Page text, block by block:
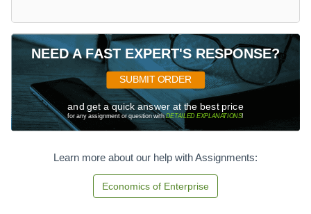
NEED A FAST EXPERT'S RESPONSE?
SUBMIT ORDER
and get a quick answer at the best price
for any assignment or question withDETAILED EXPLANATIONS!
Learn more about our help with Assignments:
Economics of Enterprise